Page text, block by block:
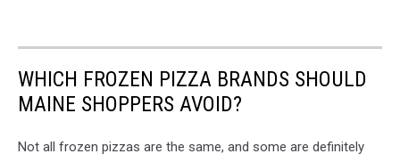
WHICH FROZEN PIZZA BRANDS SHOULD
MAINE SHOPPERS AVOID?
Not all frozen pizzas are the same, and some are definitely